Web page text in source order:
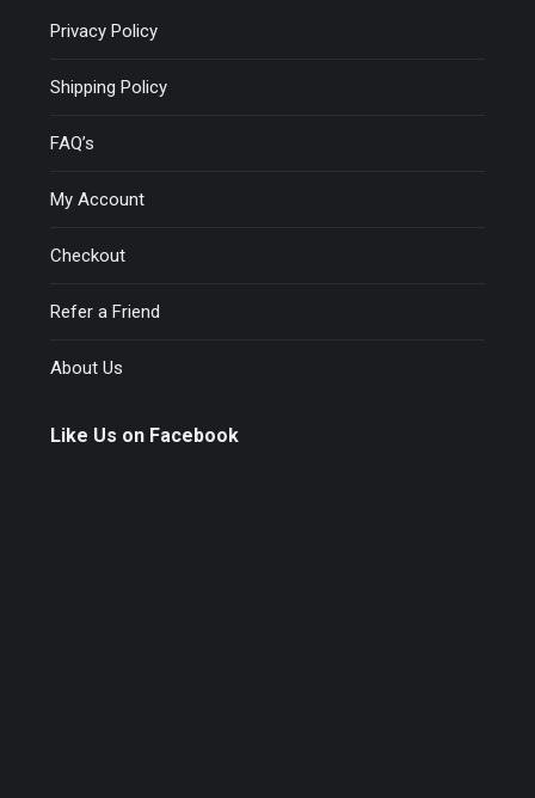
Privacy Policy
Shipping Policy
FAQ’s
My Account
Checkout
Refer a Friend
About Us
Like Us on Facebook